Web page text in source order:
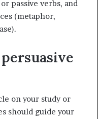
passive verbs, and
(metaphor,
on your study or
should guide your